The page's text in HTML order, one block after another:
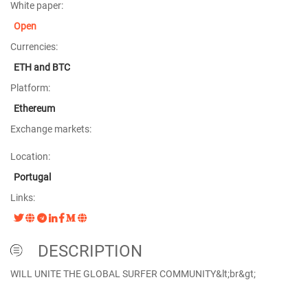
White paper:
Open
Currencies:
ETH and BTC
Platform:
Ethereum
Exchange markets:
Location:
Portugal
Links:
DESCRIPTION
WILL UNITE THE GLOBAL SURFER COMMUNITY&lt;br&gt;